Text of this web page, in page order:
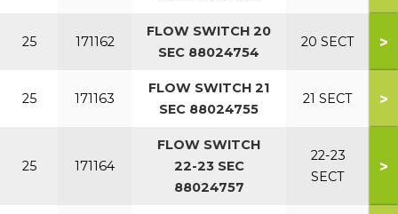
25 171162
FLOW SWITCH 20
SEC 88024754
20 SECT >
25 171163
FLOW SWITCH 21
SEC 88024755
21 SECT >
25 171164
FLOW SWITCH
22-23 SEC
88024757
22-23
SECT
>